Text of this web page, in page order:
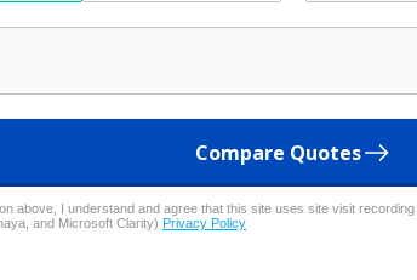
Compare Quotes
above, I understand and agree that this site uses site visit
and Microsoft Clarity) Privacy Policy